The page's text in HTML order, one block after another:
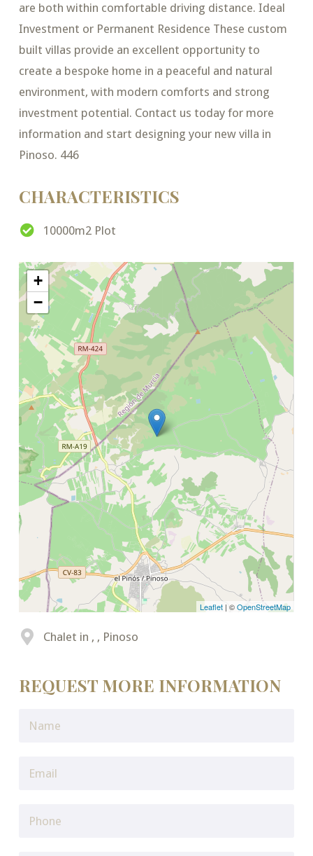
are both within comfortable driving distance. Ideal
Investment or Permanent Residence These custom
built villas provide an excellent opportunity to
create a bespoke home in a peaceful and natural
environment, with modern comforts and strong
investment potential. Contact us today for more
information and start designing your new villa in
Pinoso. 446
CHARACTERISTICS
10000m2 Plot
+
−
Leaflet | ©OpenStreetMap
Chalet in , , Pinoso
REQUEST MORE INFORMATION